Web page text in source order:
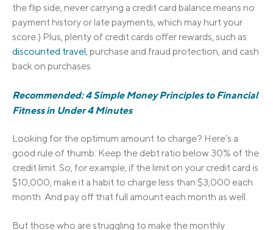
the flip side, never carrying a credit card balance means no
payment history or late payments, which may hurt your
score.) Plus, plenty of credit cards offer rewards, such as
discounted travel, purchase and fraud protection, and cash
back on purchases.
Recommended: 4 Simple Money Principles to Financial
Fitness in Under 4 Minutes
Looking for the optimum amount to charge? Here’s a
good rule of thumb: Keep the debt ratio below 30% of the
credit limit. So, for example, if the limit on your credit card is
$10,000, make it a habit to charge less than $3,000 each
month. And pay off that full amount each month as well.
But those who are struggling to make the monthly